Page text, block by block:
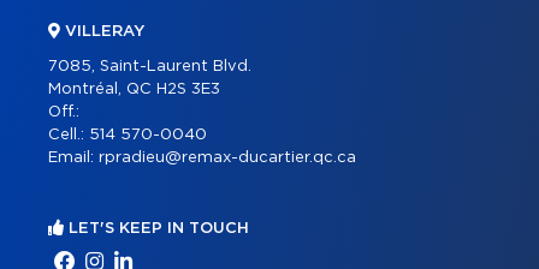
VILLERAY
7085, Saint-Laurent Blvd.
Montréal, QC H2S 3E3
Off.:
Cell.: 514 570-0040
Email: rpradieu@remax-ducartier.qc.ca
LET'S KEEP IN TOUCH